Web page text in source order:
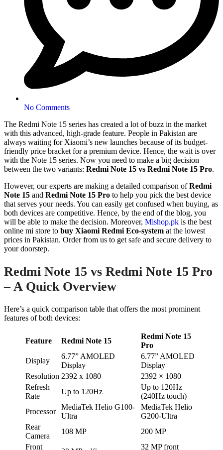
No Comments
The Redmi Note 15 series has created a lot of buzz in the market
with this advanced, high-grade feature. People in Pakistan are
always waiting for Xiaomi’s new launches because of its budget-
friendly price bracket for a premium device. Hence, the wait is over
with the Note 15 series. Now you need to make a big decision
between the two variants: Redmi Note 15 vs Redmi Note 15 Pro.
However, our experts are making a detailed comparison ofRedmi
Note 15 and Redmi Note 15 Pro to help you pick the best device
that serves your needs. You can easily get confused when buying, as
both devices are competitive. Hence, by the end of the blog, you
will be able to make the decision. Moreover, Mishop.pk is the best
online mi store to buy Xiaomi Redmi Eco-system at the lowest
prices in Pakistan. Order from us to get safe and secure delivery to
your doorstep.
Redmi Note 15 vs Redmi Note 15 Pro
– A Quick Overview
Here’s a quick comparison table that offers the most prominent
features of both devices:
Feature Redmi Note 15
Redmi Note 15
Pro
Display
6.77” AMOLED
Display
6.77” AMOLED
Display
Resolution 2392 x 1080
2392 × 1080
Refresh
Rate
Up to 120Hz
Up to 120Hz
(240Hz touch)
Processor
MediaTek Helio G100-
Ultra
MediaTek Helio
G200-Ultra
Rear
Camera
108 MP
200 MP
Front
32 MP front